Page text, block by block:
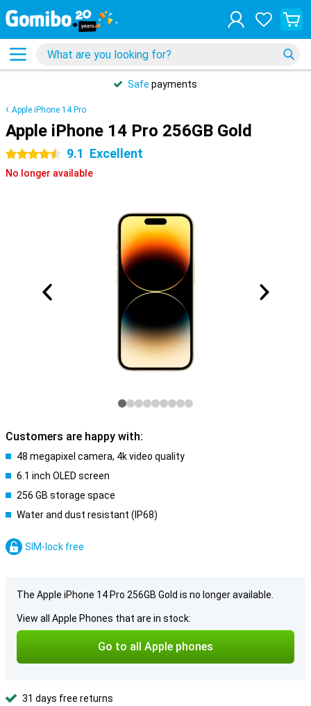
Safe payments
Apple iPhone 14 Pro
Apple iPhone 14 Pro 256GB Gold
4.5 stars 9.1 Excellent
No longer available
Customers are happy with:
48 megapixel camera, 4k video quality
6.1 inch OLED screen
256 GB storage space
Water and dust resistant (IP68)
SIM-lock free
The Apple iPhone 14 Pro 256GB Gold is no longer available.
View all Apple Phones that are in stock:
Go to all Apple phones
31 days free returns